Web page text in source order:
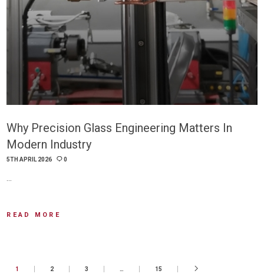
Why Precision Glass Engineering Matters In
Modern Industry
5TH APRIL 2026 0
…
READ MORE
1 2 3 … 15